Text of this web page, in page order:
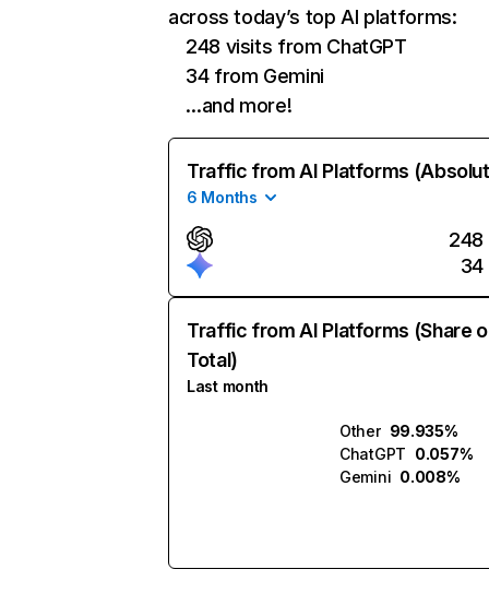
across today’s top AI platforms:
248 visits from ChatGPT
34 from Gemini
…and more!
Traffic from AI Platforms
6 Months
248
34
Traffic from AI Platforms (Share
Total)
Last month
Other 99.935%
ChatGPT 0.057%
Gemini 0.008%